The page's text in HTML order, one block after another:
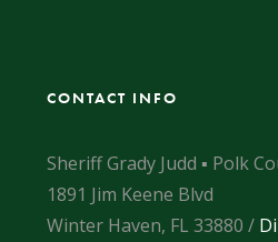
CONTACT INFO
Sheriff Grady Judd ▪ Polk
1891 Jim Keene Blvd
Winter Haven, FL 33880 /